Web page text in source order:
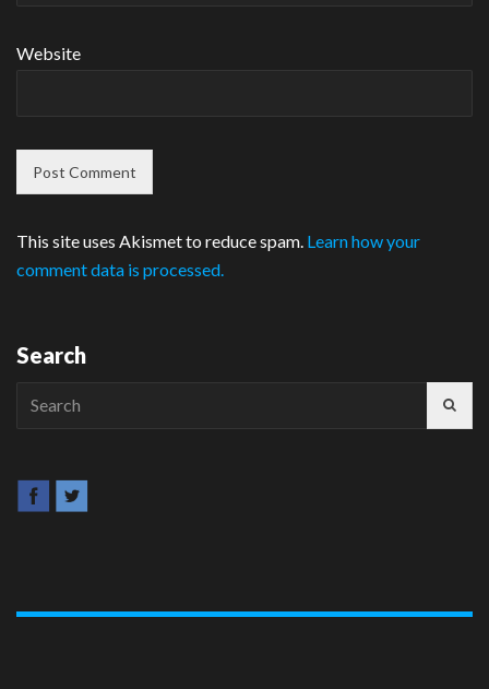
Website
This site uses Akismet to reduce spam. Learn how your
comment data is processed.
Search